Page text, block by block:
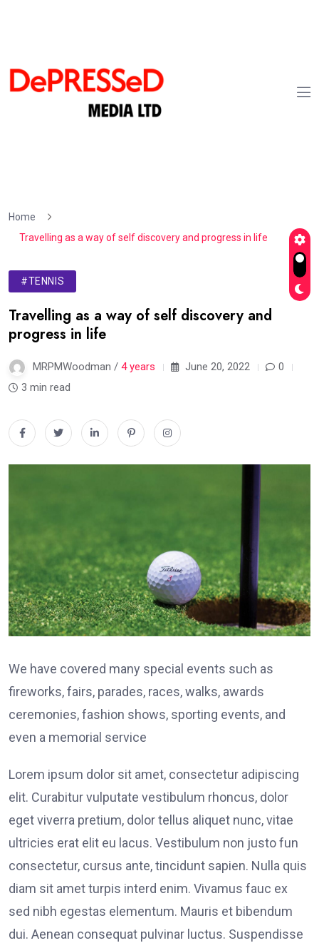
Home
Travelling as a way of self discovery and progress in life
#TENNIS
Travelling as a way of self discovery and
progress in life
MRPMWoodman / 4 years June 20, 2022
0
3 min read
We have covered many special events such as
fireworks, fairs, parades, races, walks, awards
ceremonies, fashion shows, sporting events, and
even a memorial service
Lorem ipsum dolor sit amet, consectetur adipiscing
elit. Curabitur vulputate vestibulum rhoncus, dolor
eget viverra pretium, dolor tellus aliquet nunc, vitae
ultricies erat elit eu lacus. Vestibulum non justo fun
consectetur, cursus ante, tincidunt sapien. Nulla quis
diam sit amet turpis interd enim. Vivamus fauc ex
sed nibh egestas elementum. Mauris et bibendum
dui. Aenean consequat pulvinar luctus. Suspendisse